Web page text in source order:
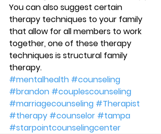
You can also suggest certain
therapy techniques to your family
that allow for all members to work
together, one of these therapy
techniques is structural family
therapy.
#mentalhealth #counseling
#brandon #couplescounseling
#marriagecounseling #Therapist
#therapy #counselor #tampa
#starpointcounselingcenter